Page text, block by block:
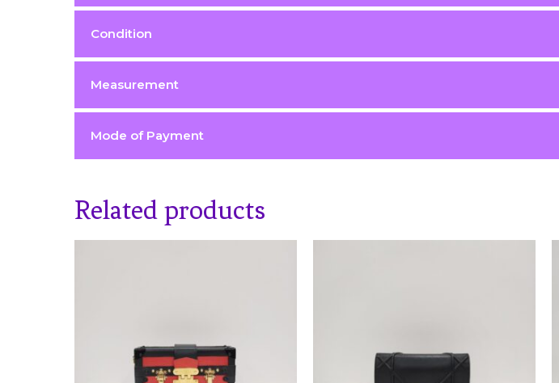
Condition Excellent 9/10
Material
Condition
Measurement
Mode of Payment
Related products